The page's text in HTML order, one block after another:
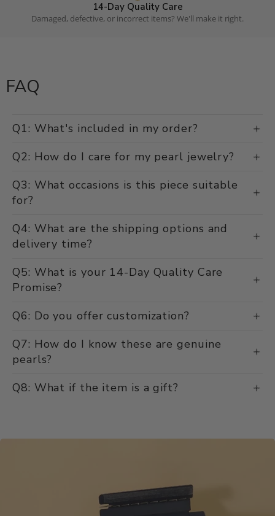
14-Day Quality Care
Damaged, defective, or incorrect items? We'll make it right.
FAQ
Q1: What's included in my order?
Q2: How do I care for my pearl jewelry?
Q3: What occasions is this piece suitable
for?
Q4: What are the shipping options and
delivery time?
Q5: What is your 14-Day Quality Care
Promise?
Q6: Do you offer customization?
Q7: How do I know these are genuine
pearls?
Q8: What if the item is a gift?